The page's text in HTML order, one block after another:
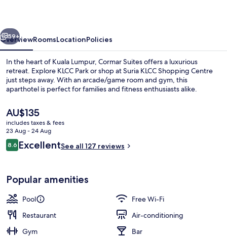
SKY Penthouse Four-Bedroom |
Next
59+
OverviewRoomsLocationPolicies
In the heart of Kuala Lumpur, Cormar Suites offers a luxurious
retreat. Explore KLCC Park or shop at Suria KLCC Shopping Centre
just steps away. With an arcade/game room and gym, this
aparthotel is perfect for families and fitness enthusiasts alike.
The
current
price
is
AU$135
AU$135
includes taxes & fees
23 Aug - 24 Aug
Reviews
8.68.6 out of 10
ExcellentSee all 127 reviews
Popular amenities
Pool
Free Wi-Fi
Restaurant
Air-conditioning
Gym
Bar